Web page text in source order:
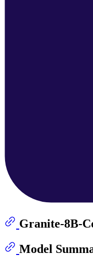
Granite-8B-
Model